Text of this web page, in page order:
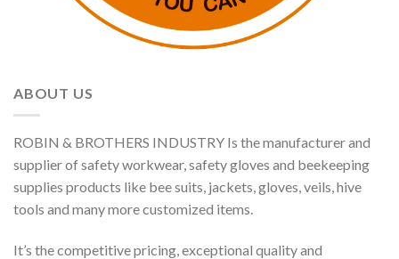
ABOUT US
ROBIN & BROTHERS INDUSTRY Is the manufacturer and
supplier of safety workwear, safety gloves and beekeeping
supplies products like bee suits, jackets, gloves, veils, hive
tools and many more customized items.
It’s the competitive pricing, exceptional quality and